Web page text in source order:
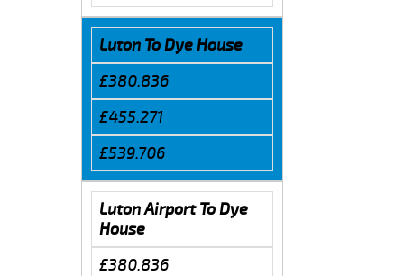
Luton To Dye House
£380.836
£455.271
£539.706
Luton Airport To Dye
House
£380.836